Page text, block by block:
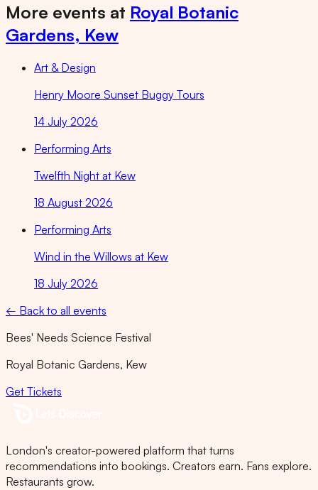
More events at Royal Botanic
Gardens, Kew
Art & Design
Henry Moore Sunset Buggy Tours
14 July 2026
Performing Arts
Twelfth Night at Kew
18 August 2026
Performing Arts
Wind in the Willows at Kew
18 July 2026
← Back to all events
Bees' Needs Science Festival
Royal Botanic Gardens, Kew
Get Tickets
London's creator-powered platform that turns
recommendations into bookings. Creators earn. Fans explore.
Restaurants grow.